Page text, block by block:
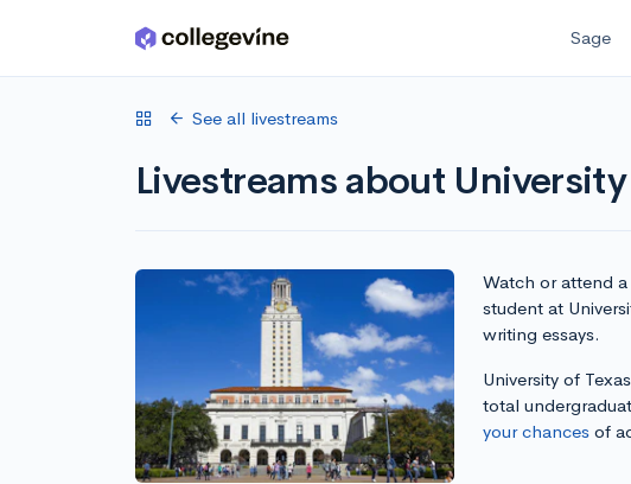
Skip to main content Sage
See all livestreams
Livestreams about
Watch or attend
student at
writing essays.
University of
total
your chancesof